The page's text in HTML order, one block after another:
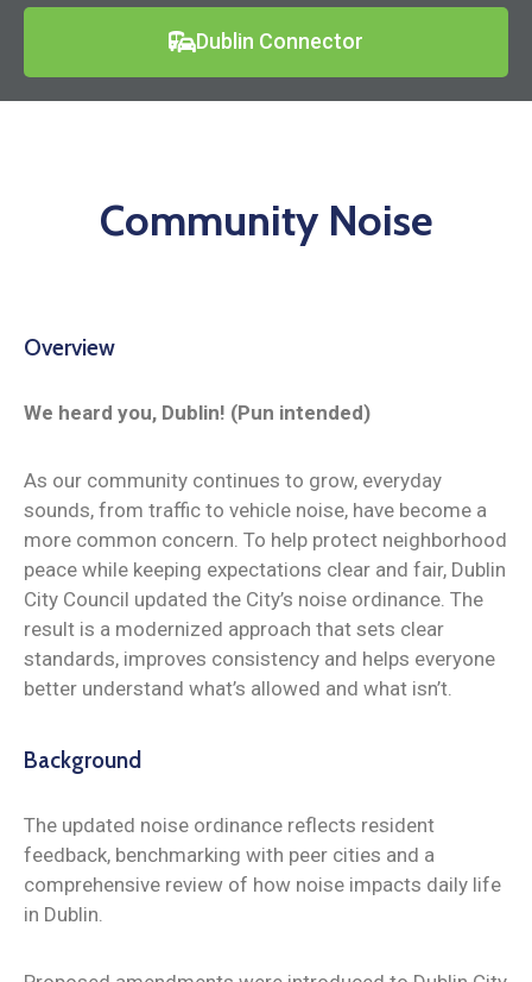
Careers
News
Dublin Connector
Community Noise
Overview
We heard you, Dublin! (Pun intended)
As our community continues to grow, everyday
sounds, from traffic to vehicle noise, have become a
more common concern. To help protect neighborhood
peace while keeping expectations clear and fair, Dublin
City Council updated the City’s noise ordinance. The
result is a modernized approach that sets clear
standards, improves consistency and helps everyone
better understand what’s allowed and what isn’t.
Background
The updated noise ordinance reflects resident
feedback, benchmarking with peer cities and a
comprehensive review of how noise impacts daily life
in Dublin.